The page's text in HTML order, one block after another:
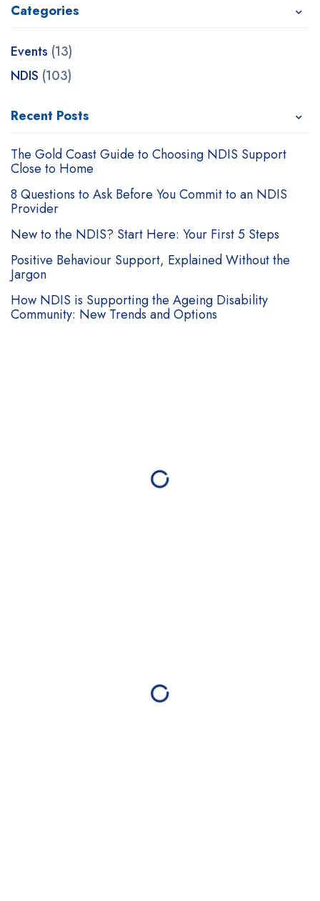
Categories
Events (13)
NDIS (103)
Recent Posts
The Gold Coast Guide to Choosing NDIS Support
Close to Home
8 Questions to Ask Before You Commit to an NDIS
Provider
New to the NDIS? Start Here: Your First 5 Steps
Positive Behaviour Support, Explained Without the
Jargon
How NDIS is Supporting the Ageing Disability
Community: New Trends and Options